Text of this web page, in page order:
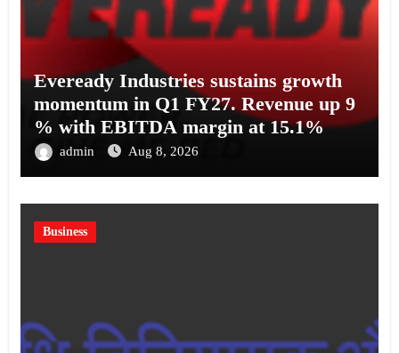
Eveready Industries sustains growth
momentum in Q1 FY27. Revenue up 9
% with EBITDA margin at 15.1%
admin Aug 8, 2026
Business